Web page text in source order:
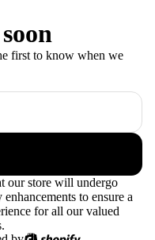
first to know when we
our store will undergo
to ensure a
for all our valued